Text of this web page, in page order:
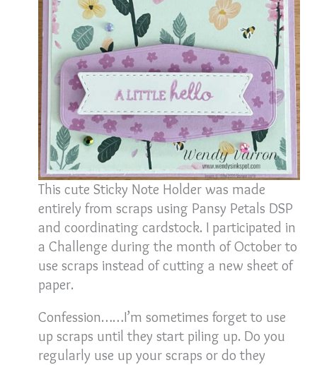
This cute Sticky Note Holder was made
entirely from scraps using Pansy Petals DSP
and coordinating cardstock. I participated in
a Challenge during the month of October to
use scraps instead of cutting a new sheet of
paper.
Confession……I’m sometimes forget to use
up scraps until they start piling up. Do you
regularly use up your scraps or do they